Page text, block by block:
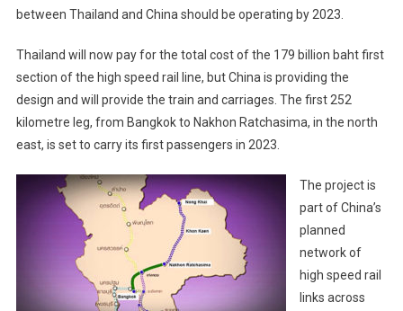
between Thailand and China should be operating by 2023.
Thailand will now pay for the total cost of the 179 billion baht first
section of the high speed rail line, but China is providing the
design and will provide the train and carriages. The first 252
kilometre leg, from Bangkok to Nakhon Ratchasima, in the north
east, is set to carry its first passengers in 2023.
The project is
part of China’s
planned
network of
high speed rail
links across